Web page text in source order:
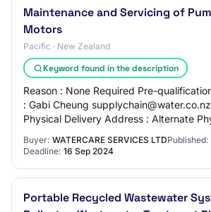
Maintenance and Servicing of
Motors
Pacific · New Zealand
Keyword found in the description
Reason : None Required Pre-
: Gabi Cheung
Physical Delivery Address : Alternate
Buyer: WATERCARE SERVICES LTDPublished:
Deadline: 16 Sep 2024
Portable Recycled Wastewater